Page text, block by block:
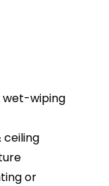
wet-wiping
ceiling
or